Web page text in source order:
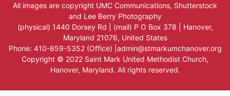
All images are copyright UMC Communications, Shutterstock
and Lee Berry Photography
(physical) 1440 Dorsey Rd | (mail) P O Box 378 | Hanover,
Maryland 21076, United States
Phone: 410-859-5352 (Office) |admin@stmarkumchanover.org
Copyright © 2022 Saint Mark United Methodist Church,
Hanover, Maryland. All rights reserved.